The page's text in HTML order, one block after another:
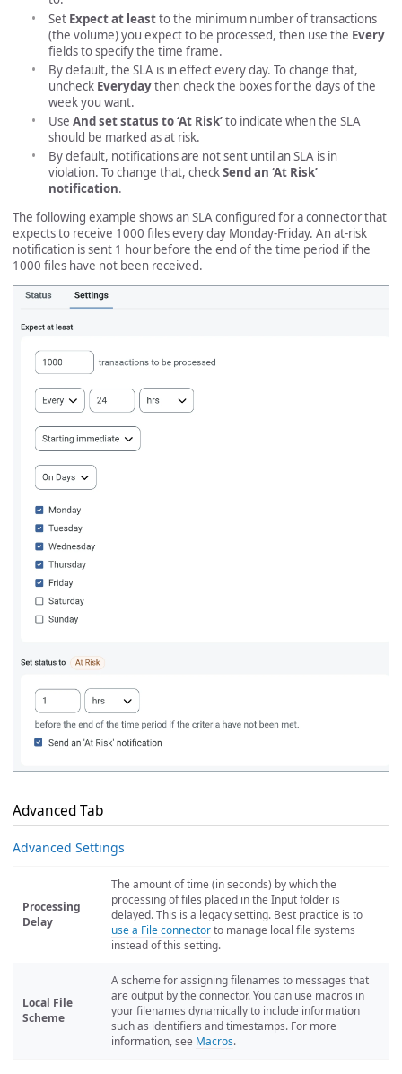
Set Expect at leastto the minimum number of transactions
(the volume) you expect to be processed, then use the Every
fields to specify the time frame.
By default, the SLA is in effect every day. To change that,
uncheck Everydaythen check the boxes for the days of the
week you want.
Use And set status to ‘At Risk’to indicate when the SLA
should be marked as at risk.
By default, notifications are not sent until an SLA is in
violation. To change that, checkSend an ‘At Risk’
notification.
The following example shows an SLA configured for a connector that
expects to receive 1000 files every day Monday-Friday. An at-risk
notification is sent 1 hour before the end of the time period if the
1000 files have not been received.
Advanced Tab
Advanced Settings
Processing
Delay
The amount of time (in seconds) by which the
processing of files placed in the Input folder is
delayed. This is a legacy setting. Best practice is to
use a File connectorto manage local file systems
instead of this setting.
Local File
Scheme
A scheme for assigning filenames to messages that
are output by the connector. You can use macros in
your filenames dynamically to include information
such as identifiers and timestamps. For more
information, see Macros.